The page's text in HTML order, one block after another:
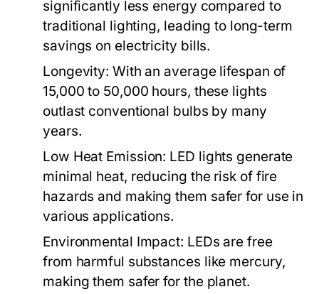
significantly less energy compared to
traditional lighting, leading to long-term
savings on electricity bills.
Longevity: With an average lifespan of
15,000 to 50,000 hours, these lights
outlast conventional bulbs by many
years.
Low Heat Emission: LED lights generate
minimal heat, reducing the risk of fire
hazards and making them safer for use in
various applications.
Environmental Impact: LEDs are free
from harmful substances like mercury,
making them safer for the planet.